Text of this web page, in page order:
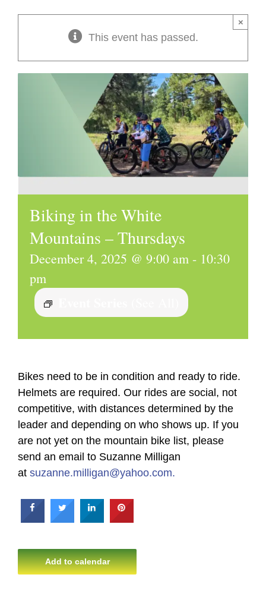
This event has passed.
×
Biking in the White
Mountains – Thursdays
December 4, 2025 @ 9:00 am - 10:30
pm
Bikes need to be in condition and ready to ride.
Helmets are required. Our rides are social, not
competitive, with distances determined by the
leader and depending on who shows up. If you
are not yet on the mountain bike list, please
send an email to Suzanne Milligan
at suzanne.milligan@yahoo.com.
Add to calendar